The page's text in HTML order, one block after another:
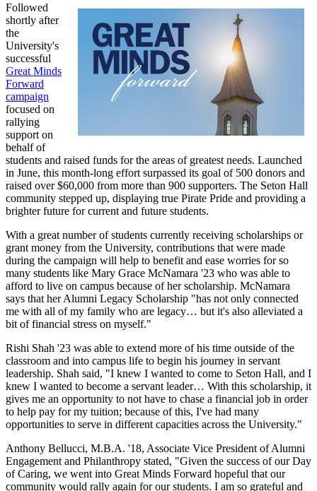
Followed
shortly after
the
University's
successful
Great Minds
Forward
campaign
focused on
rallying
support on
behalf of
students and raised funds for the areas of greatest needs. Launched
in June, this month-long effort surpassed its goal of 500 donors and
raised over $60,000 from more than 900 supporters. The Seton Hall
community stepped up, displaying true Pirate Pride and providing a
brighter future for current and future students.
With a great number of students currently receiving scholarships or
grant money from the University, contributions that were made
during the campaign will help to benefit and ease worries for so
many students like Mary Grace McNamara '23 who was able to
afford to live on campus because of her scholarship. McNamara
says that her Alumni Legacy Scholarship "has not only connected
me with all of my family who are legacy… but it's also alleviated a
bit of financial stress on myself."
Rishi Shah '23 was able to extend more of his time outside of the
classroom and into campus life to begin his journey in servant
leadership. Shah said, "I knew I wanted to come to Seton Hall, and I
knew I wanted to become a servant leader… With this scholarship, it
gives me an opportunity to not have to chase a financial job in order
to help pay for my tuition; because of this, I've had many
opportunities to serve in different capacities across the University."
Anthony Bellucci, M.B.A. '18, Associate Vice President of Alumni
Engagement and Philanthropy stated, "Given the success of our Day
of Caring, we went into Great Minds Forward hopeful that our
community would rally again for our students. I am so grateful and